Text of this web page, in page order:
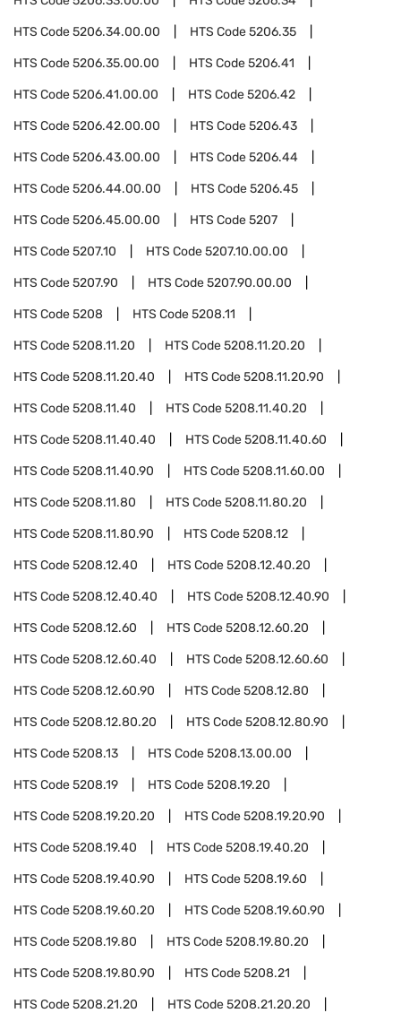
HTS Code5206.34.00.00 HTS Code5206.35
HTS Code5206.35.00.00 HTS Code5206.41
HTS Code5206.41.00.00 HTS Code5206.42
HTS Code5206.42.00.00 HTS Code5206.43
HTS Code5206.43.00.00 HTS Code5206.44
HTS Code5206.44.00.00 HTS Code5206.45
HTS Code5206.45.00.00 HTS Code5207
HTS Code5207.10 HTS Code5207.10.00.00
HTS Code5207.90 HTS Code5207.90.00.00
HTS Code5208 HTS Code5208.11
HTS Code5208.11.20 HTS Code5208.11.20.20
HTS Code5208.11.20.40 HTS Code5208.11.20.90
HTS Code5208.11.40 HTS Code5208.11.40.20
HTS Code5208.11.40.40 HTS Code5208.11.40.60
HTS Code5208.11.40.90 HTS Code5208.11.60.00
HTS Code5208.11.80 HTS Code5208.11.80.20
HTS Code5208.11.80.90 HTS Code5208.12
HTS Code5208.12.40 HTS Code5208.12.40.20
HTS Code5208.12.40.40 HTS Code5208.12.40.90
HTS Code5208.12.60 HTS Code5208.12.60.20
HTS Code5208.12.60.40 HTS Code5208.12.60.60
HTS Code5208.12.60.90 HTS Code5208.12.80
HTS Code5208.12.80.20 HTS Code5208.12.80.90
HTS Code5208.13 HTS Code5208.13.00.00
HTS Code5208.19 HTS Code5208.19.20
HTS Code5208.19.20.20 HTS Code5208.19.20.90
HTS Code5208.19.40 HTS Code5208.19.40.20
HTS Code5208.19.40.90 HTS Code5208.19.60
HTS Code5208.19.60.20 HTS Code5208.19.60.90
HTS Code5208.19.80 HTS Code5208.19.80.20
HTS Code5208.19.80.90 HTS Code5208.21
HTS Code5208.21.20 HTS Code5208.21.20.20